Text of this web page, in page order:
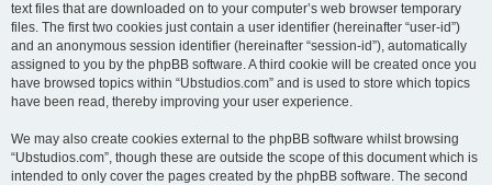
text files that are downloaded on to your computer’s web browser temporary
files. The first two cookies just contain a user identifier (hereinafter “user-id”)
and an anonymous session identifier (hereinafter “session-id”), automatically
assigned to you by the phpBB software. A third cookie will be created once you
have browsed topics within “Ubstudios.com” and is used to store which topics
have been read, thereby improving your user experience.
We may also create cookies external to the phpBB software whilst browsing
“Ubstudios.com”, though these are outside the scope of this document which is
intended to only cover the pages created by the phpBB software. The second